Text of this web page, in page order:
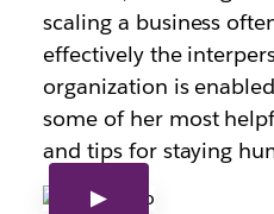
scaling a business
effectively the
organization is
some of her most
and tips for staying